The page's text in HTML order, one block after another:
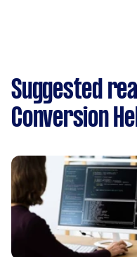
Suggested
Conversion